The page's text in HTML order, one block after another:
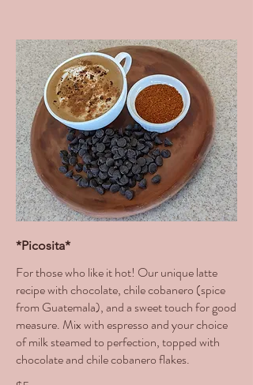
*Picosita*
For those who like it hot! Our unique latte
recipe with chocolate, chile cobanero (spice
from Guatemala), and a sweet touch for good
measure. Mix with espresso and your choice
of milk steamed to perfection, topped with
chocolate and chile cobanero flakes.